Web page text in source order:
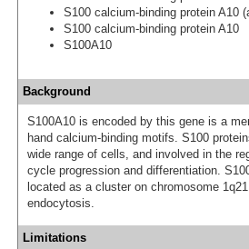
S100 calcium-binding protein A10
S100 calcium-binding protein A10
S100A10
Background
S100A10 is encoded by this gene is a
hand calcium-binding motifs. S100
wide range of cells, and involved in the
cycle progression and differentiation.
located as a cluster on chromosome
endocytosis.
Limitations